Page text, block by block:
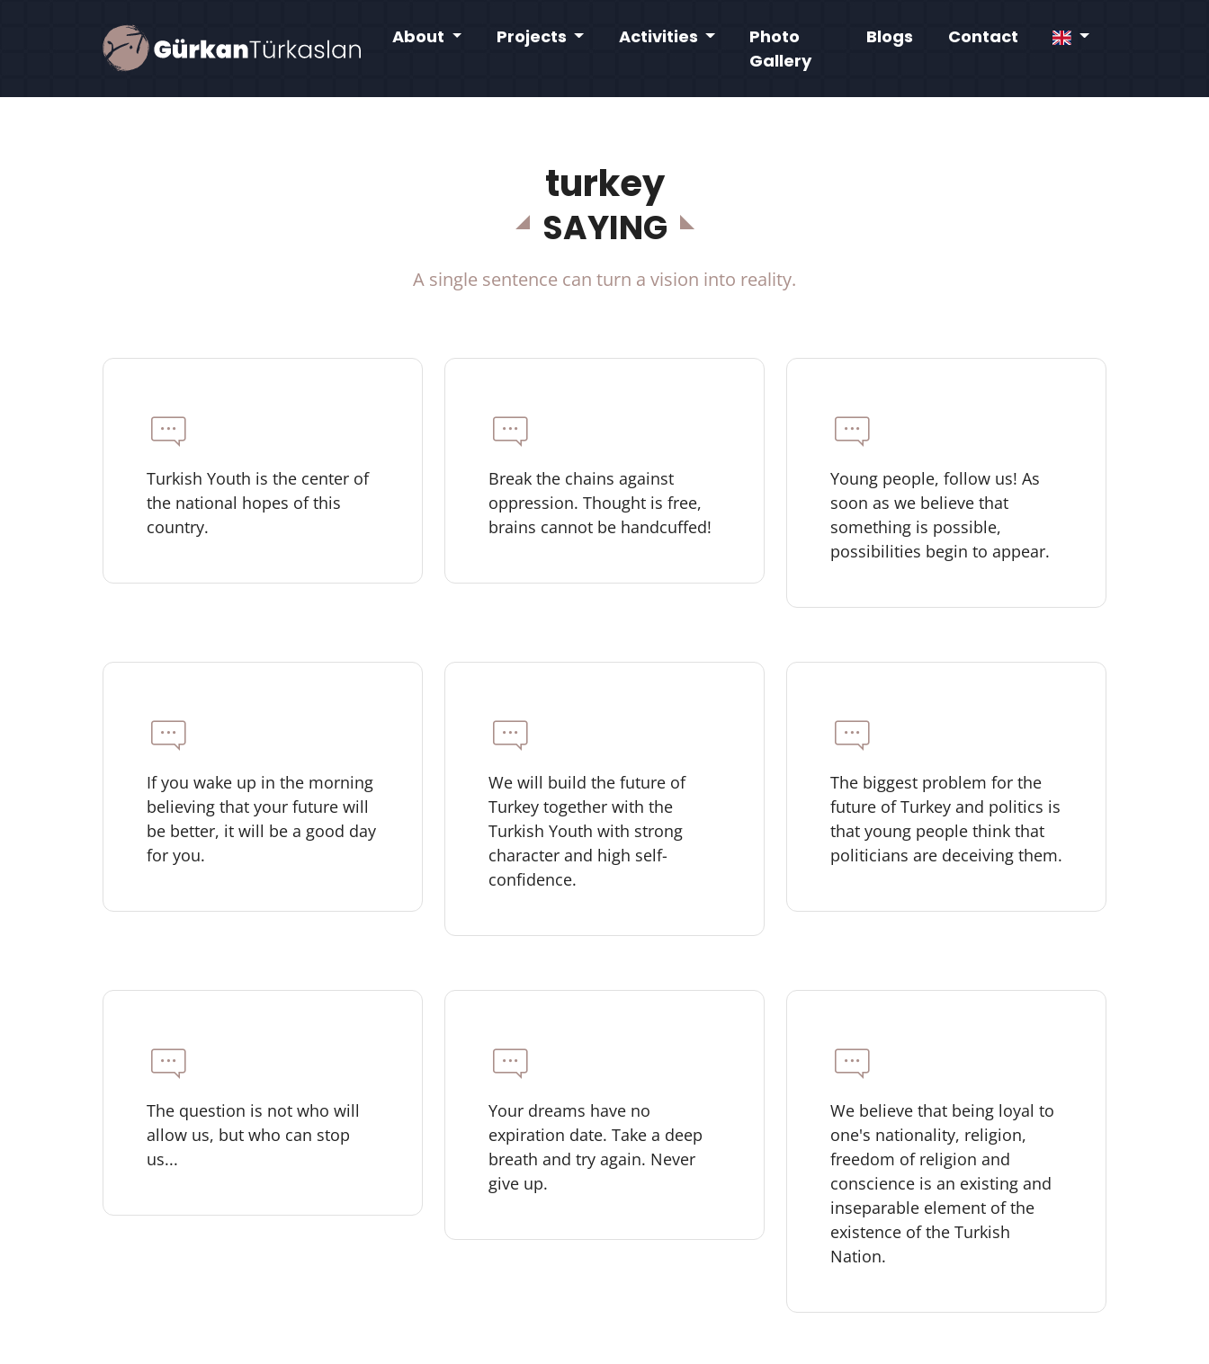
About Projects Activities
Photo
Gallery
Blogs Contact
turkey
SAYING
A single sentence can turn a vision into reality.
Turkish Youth is the center of
the national hopes of this
country.
Break the chains against
oppression. Thought is free,
brains cannot be handcuffed!
Young people, follow us! As
soon as we believe that
something is possible,
possibilities begin to appear.
If you wake up in the morning
believing that your future will
be better, it will be a good day
for you.
We will build the future of
Turkey together with the
Turkish Youth with strong
character and high self-
confidence.
The biggest problem for the
future of Turkey and politics is
that young people think that
politicians are deceiving them.
The question is not who will
allow us, but who can stop
us...
Your dreams have no
expiration date. Take a deep
breath and try again. Never
give up.
We believe that being loyal to
one's nationality, religion,
freedom of religion and
conscience is an existing and
inseparable element of the
existence of the Turkish
Nation.